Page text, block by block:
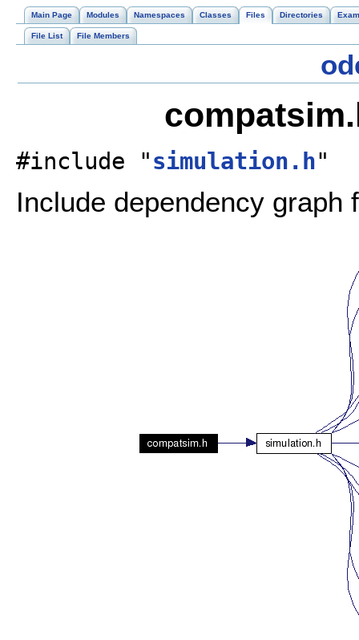
Main Page Modules Namespaces Classes Files Directories
File List File Members
#include "simulation.h"
Include dependency graph